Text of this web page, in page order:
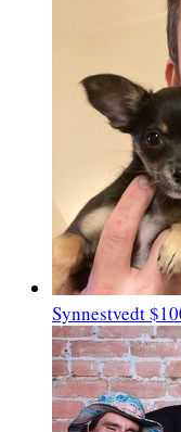
Synnestvedt